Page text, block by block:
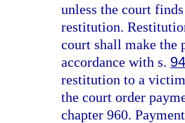
unless the court
restitution.
court shall make the
accordance with s.
restitution to a
the court order
chapter 960.